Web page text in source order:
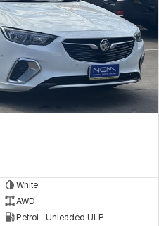
White
AWD
Petrol - Unleaded ULP